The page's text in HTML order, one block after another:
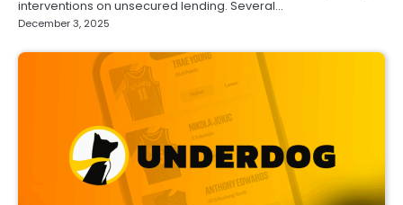
interventions on unsecured lending. Several…
December 3, 2025